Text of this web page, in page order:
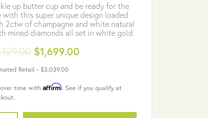
LOG IN
Sign up now
up butter cup and be ready for the
with this super unique design loaded
2ctw of champagne and white natural
mined diamonds all set in white gold.
$1,699.00
Retail - $3,039.00
time with Affirm. See if you qualify at